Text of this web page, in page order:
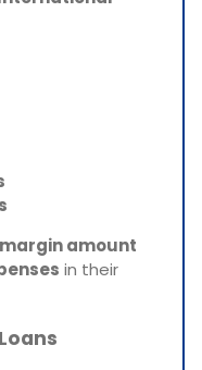
margin amount
in their